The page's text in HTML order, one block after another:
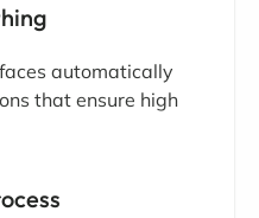
automatically
that ensure high